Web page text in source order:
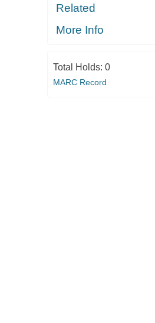
Related
More Info
Total Holds: 0
MARC Record